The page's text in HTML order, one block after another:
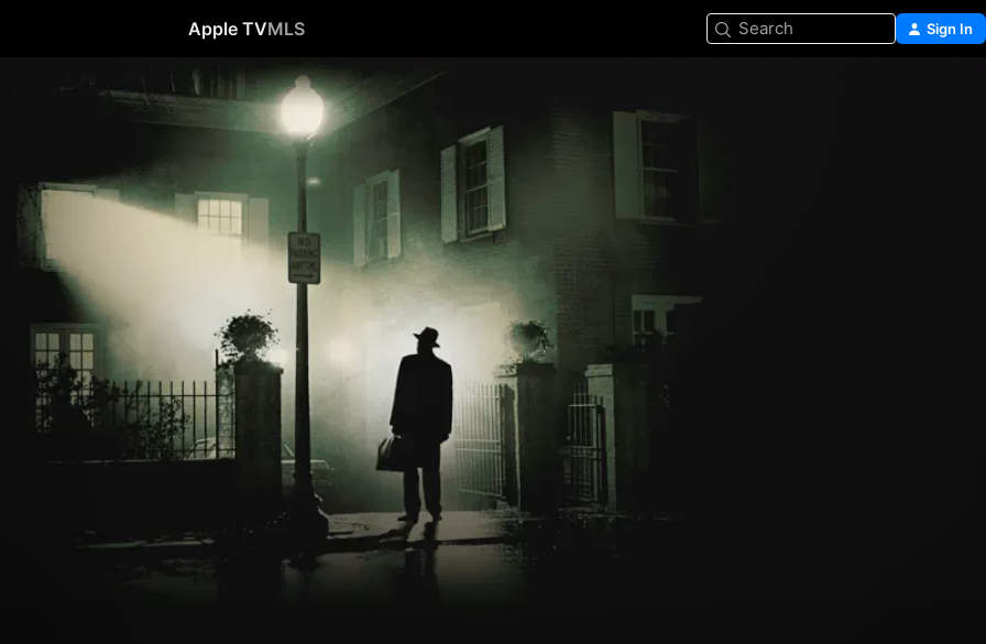
Apple TVMLS Search Sign In